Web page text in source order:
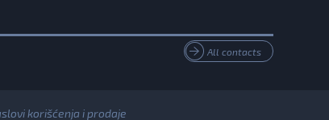
All contacts
korišćenja i prodaje